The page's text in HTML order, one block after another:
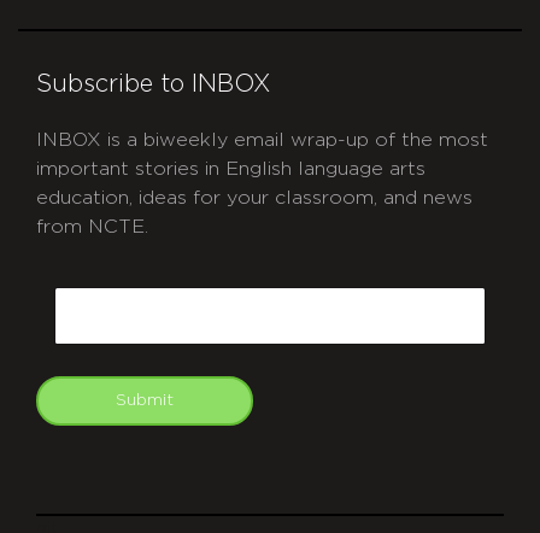
Subscribe to INBOX
INBOX is a biweekly email wrap-up of the most
important stories in English language arts
education, ideas for your classroom, and news
from NCTE.
Submit